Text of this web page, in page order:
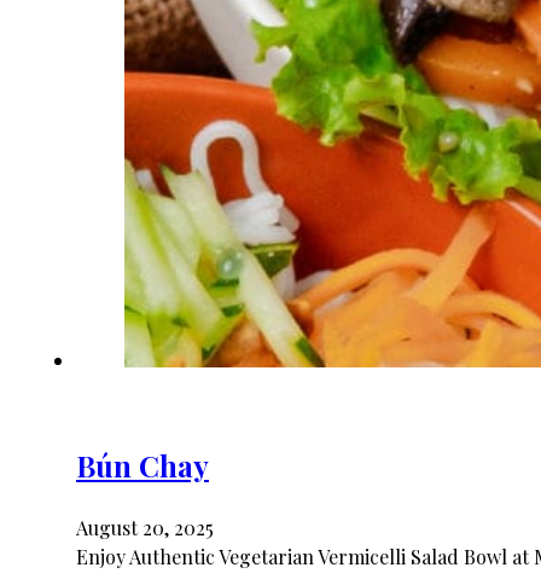
Bún Chay
August 20, 2025
Enjoy Authentic Vegetarian Vermicelli Salad Bowl